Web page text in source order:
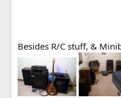
Besides R/C stuff, &